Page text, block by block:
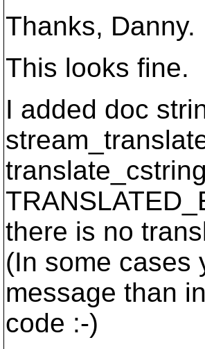
Thanks, Danny.
This looks fine.
I added doc
there is no
(In some cases
message than
code :-)